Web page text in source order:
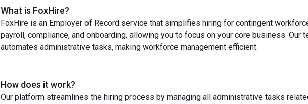
What is FoxHire?
FoxHire is an Employer of Record service that simplifies hiring for contingent
payroll, compliance, and onboarding, allowing you to focus on your core business. Our
automates administrative tasks, making workforce management efficient.
How does it work?
Our platform streamlines the hiring process by managing all administrative tasks